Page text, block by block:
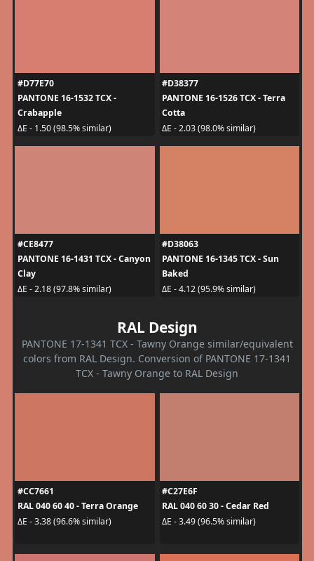
#D77E70
PANTONE 16-1532 TCX -
Crabapple
ΔE - 1.50 (98.5% similar)
#D38377
PANTONE 16-1526 TCX - Terra
Cotta
ΔE - 2.03 (98.0% similar)
#CE8477
PANTONE 16-1431 TCX - Canyon
Clay
ΔE - 2.18 (97.8% similar)
#D38063
PANTONE 16-1345 TCX - Sun
Baked
ΔE - 4.12 (95.9% similar)
RAL Design
PANTONE 17-1341 TCX - Tawny Orange similar/equivalent
colors from RAL Design. Conversion of PANTONE 17-1341
TCX - Tawny Orange to RAL Design
#CC7661
RAL 040 60 40 - Terra Orange
ΔE - 3.38 (96.6% similar)
#C27E6F
RAL 040 60 30 - Cedar Red
ΔE - 3.49 (96.5% similar)